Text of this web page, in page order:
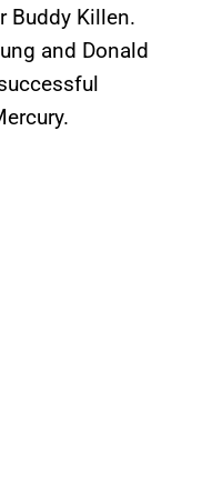
Buddy Killen.
and Donald